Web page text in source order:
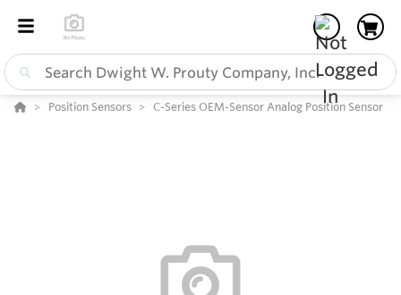
Position Sensors C-Series OEM-Sensor Analog Position Sensor